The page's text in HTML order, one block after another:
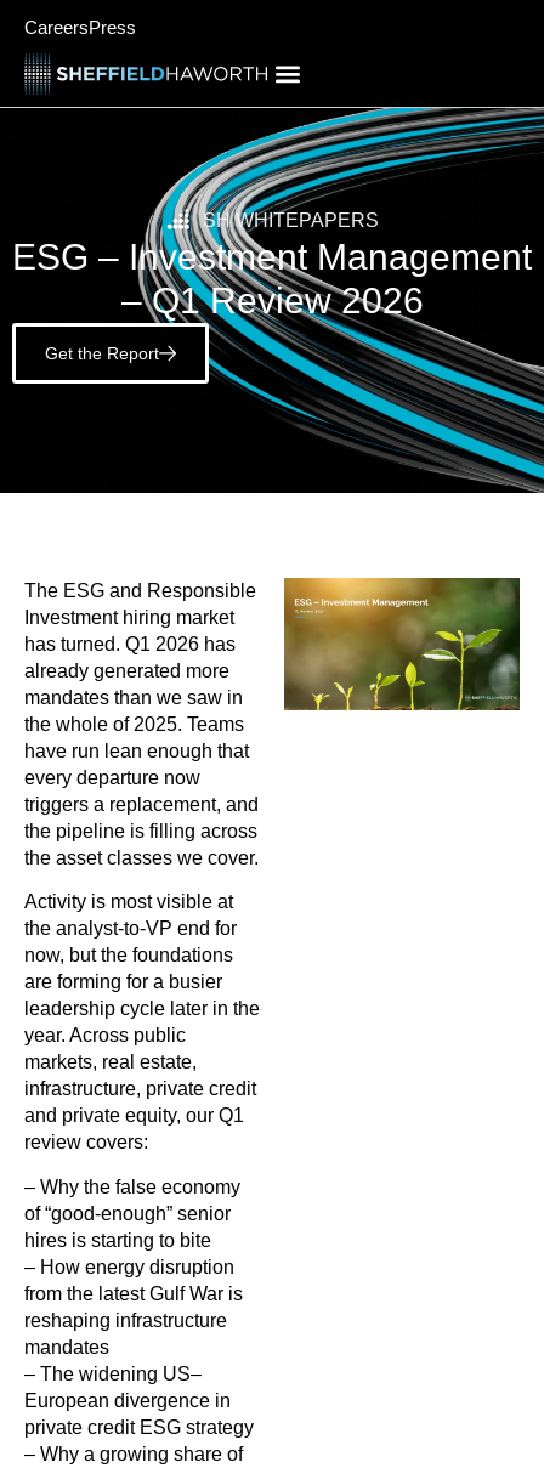
CareersPress
SH WHITEPAPERS
ESG – Investment Management
– Q1 Review 2026
Get the Report
The ESG and Responsible
Investment hiring market
has turned. Q1 2026 has
already generated more
mandates than we saw in
the whole of 2025. Teams
have run lean enough that
every departure now
triggers a replacement, and
the pipeline is filling across
the asset classes we cover.
Activity is most visible at
the analyst-to-VP end for
now, but the foundations
are forming for a busier
leadership cycle later in the
year. Across public
markets, real estate,
infrastructure, private credit
and private equity, our Q1
review covers:
– Why the false economy
of “good-enough” senior
hires is starting to bite
– How energy disruption
from the latest Gulf War is
reshaping infrastructure
mandates
– The widening US–
European divergence in
private credit ESG strategy
– Why a growing share of